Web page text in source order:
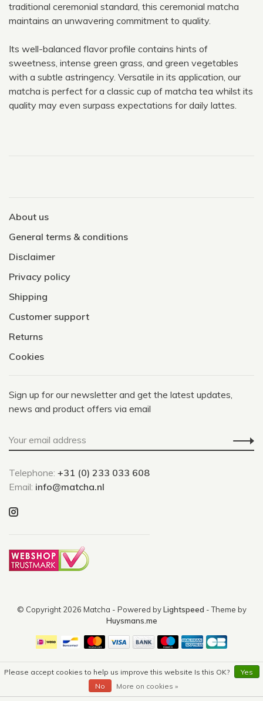
traditional ceremonial standard, this ceremonial matcha
maintains an unwavering commitment to quality.
Its well-balanced flavor profile contains hints of
sweetness, intense green grass, and green vegetables
with a subtle astringency. Versatile in its application, our
matcha is perfect for a classic cup of matcha tea whilst its
quality may even surpass expectations for daily lattes.
About us
General terms & conditions
Disclaimer
Privacy policy
Shipping
Customer support
Returns
Cookies
Sign up for our newsletter and get the latest updates,
news and product offers via email
Telephone: +31 (0) 233 033 608
Email: info@matcha.nl
© Copyright 2026 Matcha - Powered byLightspeed - Theme by
Huysmans.me
Please accept cookies to help us improve this website Is this OK?
Yes
No
More on cookies »